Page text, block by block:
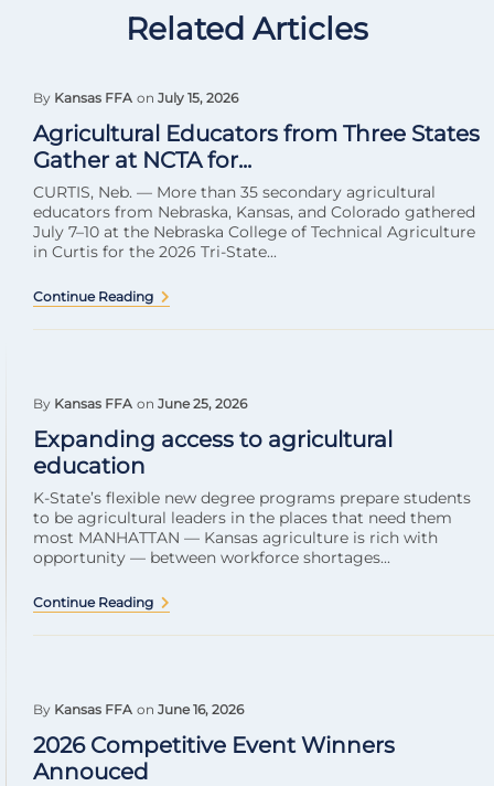
Related Articles
By Kansas FFA on July 15, 2026
Agricultural Educators from Three States
Gather at NCTA for...
CURTIS, Neb. — More than 35 secondary agricultural
educators from Nebraska, Kansas, and Colorado gathered
July 7–10 at the Nebraska College of Technical Agriculture
in Curtis for the 2026 Tri-State...
Continue Reading
By Kansas FFA on June 25, 2026
Expanding access to agricultural
education
K-State’s flexible new degree programs prepare students
to be agricultural leaders in the places that need them
most MANHATTAN — Kansas agriculture is rich with
opportunity — between workforce shortages...
Continue Reading
By Kansas FFA on June 16, 2026
2026 Competitive Event Winners
Annouced